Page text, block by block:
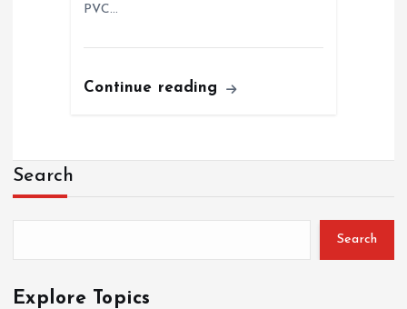
PVC…
Continue reading
Search
Search
Explore Topics